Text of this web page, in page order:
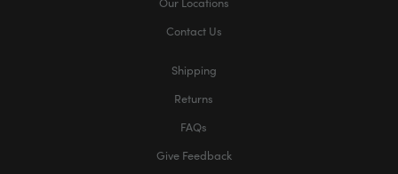
Contact Us
Shipping
Returns
FAQs
Give Feedback